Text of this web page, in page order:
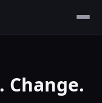
Change.